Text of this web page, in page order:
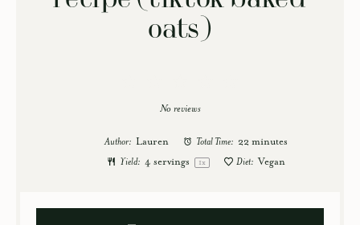
oats)
Stars
StarNo reviews
Author: Lauren Total Time: 22 minutes
Yield: 4 servings 1x Diet: Vegan